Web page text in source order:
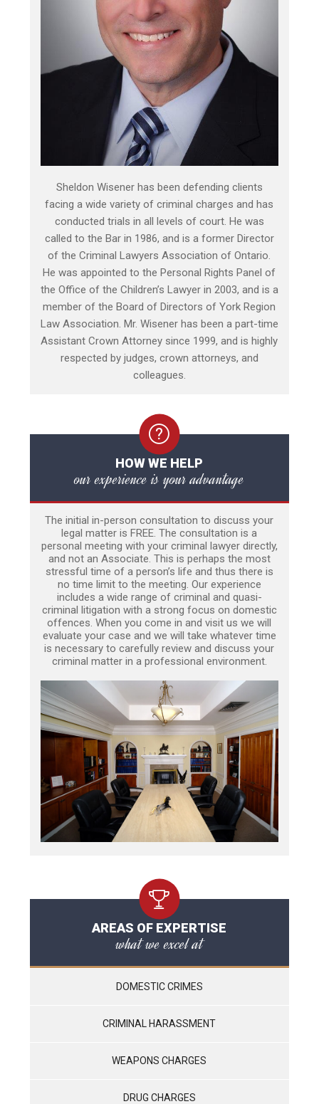
Sheldon Wisener has been defending clients
facing a wide variety of criminal charges and has
conducted trials in all levels of court. He was
called to the Bar in 1986, and is a former Director
of the Criminal Lawyers Association of Ontario.
He was appointed to the Personal Rights Panel of
the Office of the Children’s Lawyer in 2003, and is a
member of the Board of Directors of York Region
Law Association. Mr. Wisener has been a part-time
Assistant Crown Attorney since 1999, and is highly
respected by judges, crown attorneys, and
colleagues.
HOW WE HELP
our experience is your advantage
The initial in-person consultation to discuss your
legal matter is FREE. The consultation is a
personal meeting with your criminal lawyer directly,
and not an Associate. This is perhaps the most
stressful time of a person’s life and thus there is
no time limit to the meeting. Our experience
includes a wide range of criminal and quasi-
criminal litigation with a strong focus on domestic
offences. When you come in and visit us we will
evaluate your case and we will take whatever time
is necessary to carefully review and discuss your
criminal matter in a professional environment.
AREAS OF EXPERTISE
what we excel at
DOMESTIC CRIMES
CRIMINAL HARASSMENT
WEAPONS CHARGES
DRUG CHARGES